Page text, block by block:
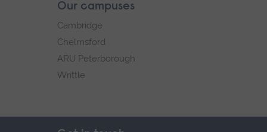
Our campuses
Cambridge
Chelmsford
ARU Peterborough
Writtle